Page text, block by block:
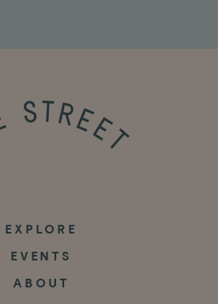
EXPLORE
EVENTS
ABOUT